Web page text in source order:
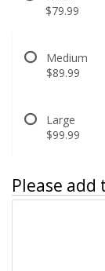
$79.99
Medium
$89.99
Large
$99.99
Please